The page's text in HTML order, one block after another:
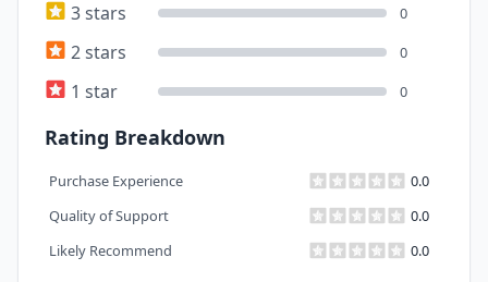
3 stars 0
2 stars 0
1 star 0
Rating Breakdown
Purchase Experience
0.0
Quality of Support
0.0
Likely Recommend
0.0